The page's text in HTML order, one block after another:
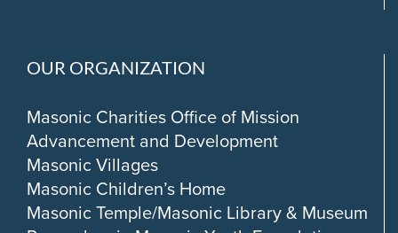
OUR ORGANIZATION
Masonic Charities Office of Mission
Advancement and Development
Masonic Villages
Masonic Children’s Home
Masonic Temple/Masonic Library & Museum